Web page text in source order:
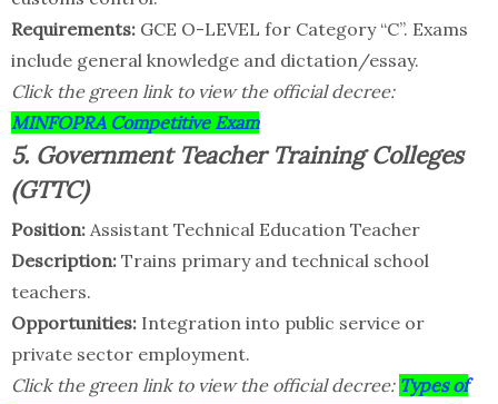
Requirements: GCE O-LEVEL for Category “C”. Exams
include general knowledge and dictation/essay.
Click the green link to view the official decree:
MINFOPRA Competitive Exam
5. Government Teacher Training Colleges
(GTTC)
Position: Assistant Technical Education Teacher
Description: Trains primary and technical school
teachers.
Opportunities: Integration into public service or
private sector employment.
Click the green link to view the official decree: Types of